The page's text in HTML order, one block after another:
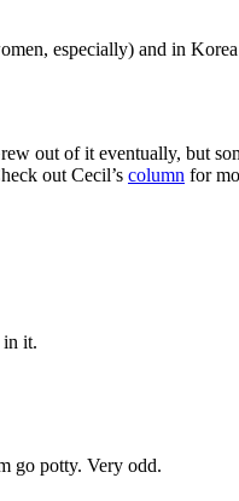
especially) and in
out of it eventually, but
out Cecil’s column for
in it.
go potty. Very odd.